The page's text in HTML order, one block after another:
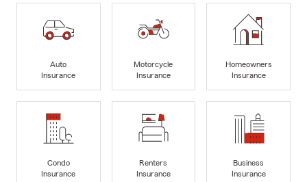
Auto
Insurance
Motorcycle
Insurance
Homeowners
Insurance
Condo
Insurance
Renters
Insurance
Business
Insurance